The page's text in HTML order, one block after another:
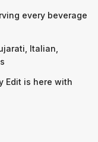
every beverage
Italian,
Edit is here with